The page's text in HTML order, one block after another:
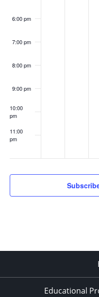
6:00 pm
7:00 pm
8:00 pm
9:00 pm
10:00
pm
11:00
pm
Educational